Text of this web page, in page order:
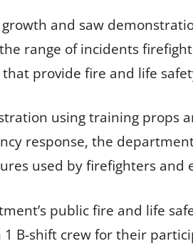
and saw
range of incidents
provide fire and life
using training props
response, the
used by firefighters and
public fire and life
B-shift crew for their